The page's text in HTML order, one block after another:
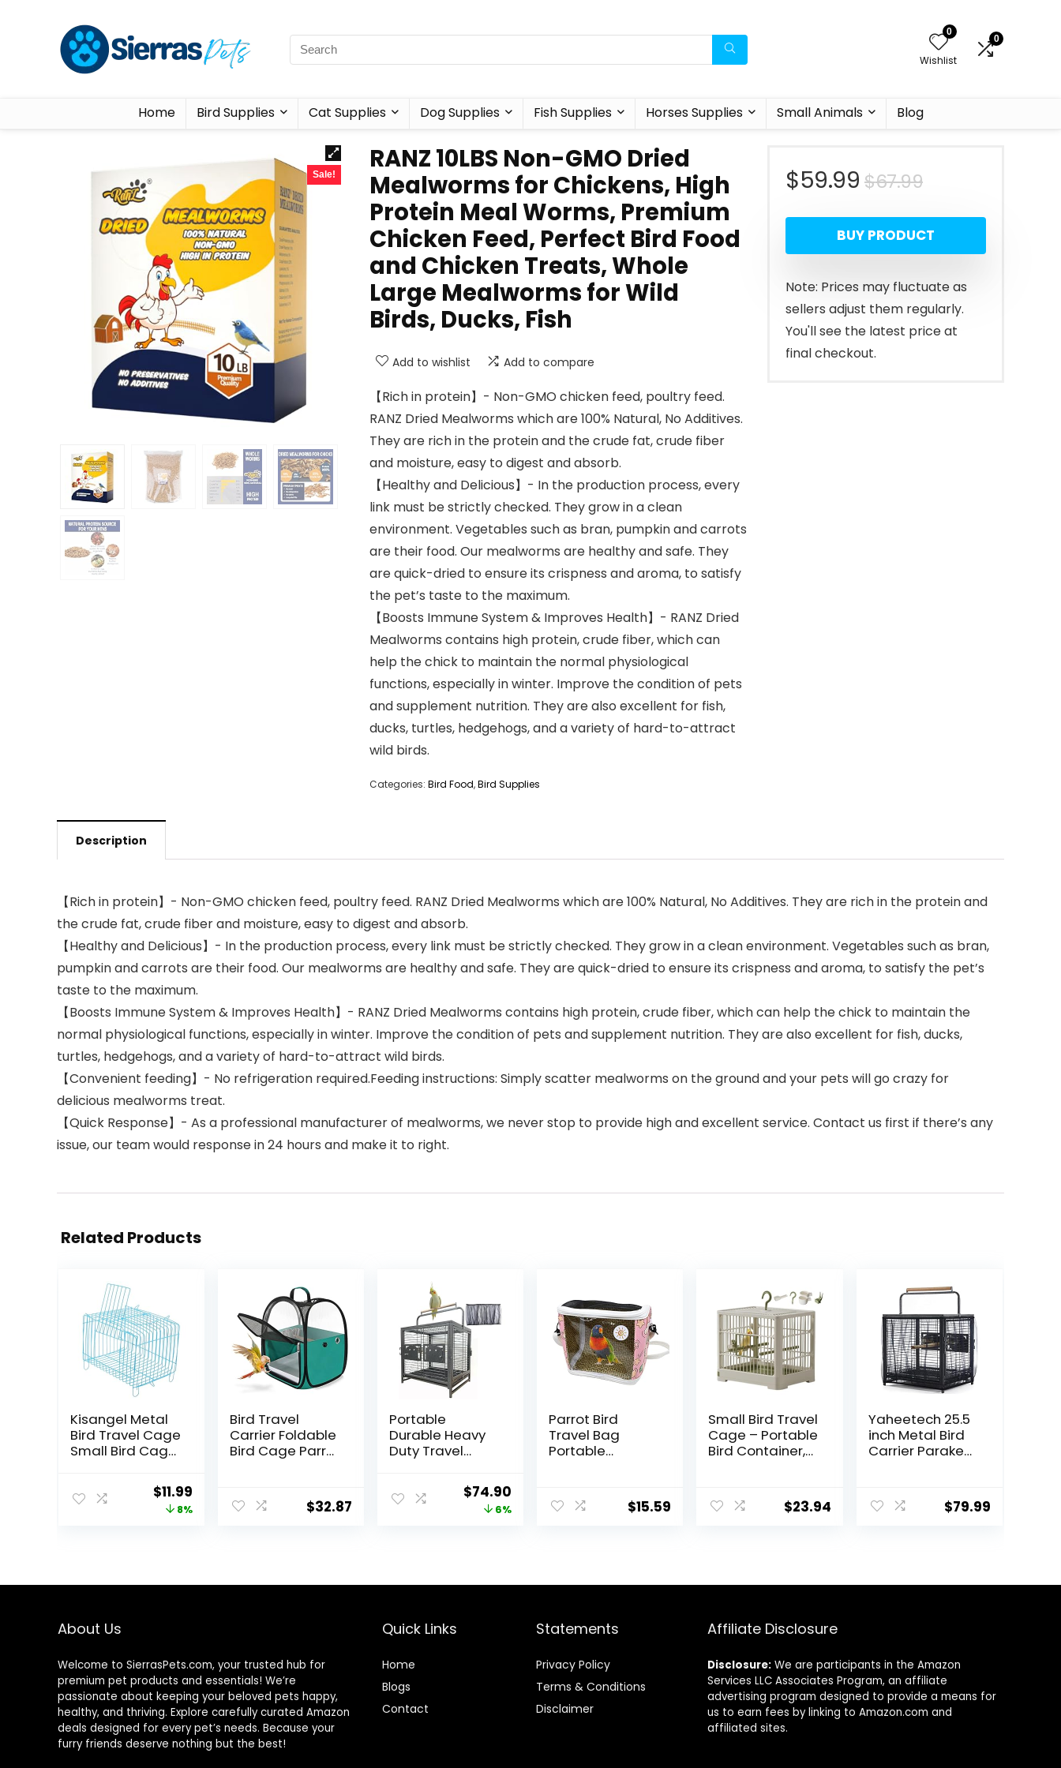
0
Wishlist
0
Home Bird Supplies Cat Supplies Dog Supplies Fish Supplies Horses Supplies Small Animals Blog
Sale!
RANZ 10LBS Non-GMO Dried
Mealworms for Chickens, High
Protein Meal Worms, Premium
Chicken Feed, Perfect Bird Food
and Chicken Treats, Whole
Large Mealworms for Wild
Birds, Ducks, Fish
Add to wishlist Add to compare
【Rich in protein】- Non-GMO chicken feed, poultry feed.
RANZ Dried Mealworms which are 100% Natural, No Additives.
They are rich in the protein and the crude fat, crude fiber
and moisture, easy to digest and absorb.
【Healthy and Delicious】- In the production process, every
link must be strictly checked. They grow in a clean
environment. Vegetables such as bran, pumpkin and carrots
are their food. Our mealworms are healthy and safe. They
are quick-dried to ensure its crispness and aroma, to satisfy
the pet’s taste to the maximum.
【Boosts Immune System & Improves Health】- RANZ Dried
Mealworms contains high protein, crude fiber, which can
help the chick to maintain the normal physiological
functions, especially in winter. Improve the condition of pets
and supplement nutrition. They are also excellent for fish,
ducks, turtles, hedgehogs, and a variety of hard-to-attract
wild birds.
Categories: Bird Food,Bird Supplies
$67.99Original
price
was:
$67.99.
$59.99
Current
price
is:
$59.99.
BUY PRODUCT
Note: Prices may fluctuate as
sellers adjust them regularly.
You'll see the latest price at
final checkout.
Description
【Rich in protein】- Non-GMO chicken feed, poultry feed. RANZ Dried Mealworms which are 100% Natural, No Additives. They are rich in the protein and
the crude fat, crude fiber and moisture, easy to digest and absorb.
【Healthy and Delicious】- In the production process, every link must be strictly checked. They grow in a clean environment. Vegetables such as bran,
pumpkin and carrots are their food. Our mealworms are healthy and safe. They are quick-dried to ensure its crispness and aroma, to satisfy the pet’s
taste to the maximum.
【Boosts Immune System & Improves Health】- RANZ Dried Mealworms contains high protein, crude fiber, which can help the chick to maintain the
normal physiological functions, especially in winter. Improve the condition of pets and supplement nutrition. They are also excellent for fish, ducks,
turtles, hedgehogs, and a variety of hard-to-attract wild birds.
【Convenient feeding】- No refrigeration required.Feeding instructions: Simply scatter mealworms on the ground and your pets will go crazy for
delicious mealworms treat.
【Quick Response】- As a professional manufacturer of mealworms, we never stop to provide high and excellent service. Contact us first if there’s any
issue, our team would response in 24 hours and make it to right.
Related Products
Kisangel Metal
Bird Travel Cage
Small Bird Cage
Storage CageOriginal
price
$11.99Current
price
8%
Bird Travel
Carrier Foldable
Bird Cage Parrot
Bird Perch and
Bottom Tray,
$32.87
Portable
Durable Heavy
Duty Travel
Parrot Carrier
Cage FeedingOriginal
price
$74.90
price
6%
Parrot Bird
Travel Bag
Portable
Pet Hamster
Breathable Out
$15.59
Small Bird Travel
Cage – Portable
Bird Container,
Portable Bird
Cage with
Parrotlets,
Parrots,
Lovebirds
$23.94
Yaheetech 25.5
inch Metal Bird
Carrier Parakeet
Handle and
Seed Guard for
$79.99
About Us
Welcome to SierrasPets.com, your trusted hub for
premium pet products and essentials! We’re
passionate about keeping your beloved pets happy,
healthy, and thriving. Explore carefully curated Amazon
deals designed for every pet’s needs. Because your
furry friends deserve nothing but the best!
Quick Links
Home
Blogs
Contact
Statements
Privacy Policy
Terms & Conditions
Disclaimer
Affiliate Disclosure
Disclosure: We are participants in the Amazon
Services LLC Associates Program, an affiliate
advertising program designed to provide a means for
us to earn fees by linking to Amazon.com and
affiliated sites.